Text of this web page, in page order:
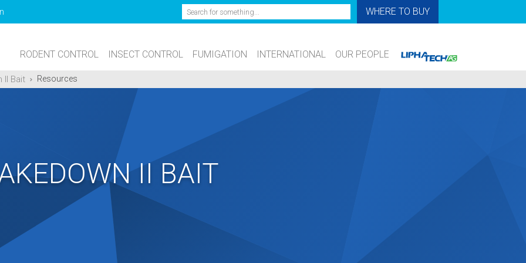
Search WHERE TO BUY
RODENT CONTROL INSECT CONTROL FUMIGATION INTERNATIONAL OUR PEOPLE
II Bait Resources
II BAIT